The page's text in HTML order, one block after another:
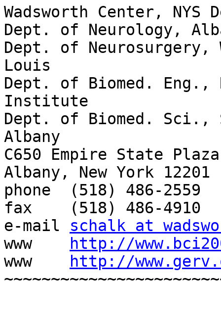
Wadsworth Center,
Dept. of Neurology,
Dept. of
Louis
Dept. of Biomed. Eng.,
Institute
Dept. of Biomed. Sci.,
Albany
C650 Empire State Plaza
Albany, New York 12201
phone  (518) 486-2559
fax    (518) 486-4910
e-mail schalk at
www
http://
www
http://